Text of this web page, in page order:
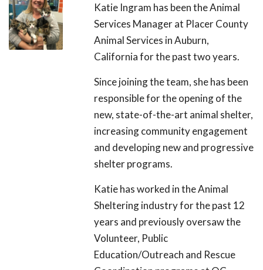
Katie Ingram has been the Animal
Services Manager at Placer County
Animal Services in Auburn,
California for the past two years.
Since joining the team, she has been
responsible for the opening of the
new, state-of-the-art animal shelter,
increasing community engagement
and developing new and progressive
shelter programs.
Katie has worked in the Animal
Sheltering industry for the past 12
years and previously oversaw the
Volunteer, Public
Education/Outreach and Rescue